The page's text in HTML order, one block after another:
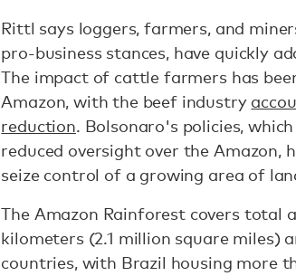
Rittl says loggers, farmers, and
pro-business stances, have quickly
The impact of cattle farmers has
Amazon, with the beef industry
reduction. Bolsonaro's policies,
reduced oversight over the Amazon,
seize control of a growing area of
The Amazon Rainforest covers total
kilometers (2.1 million square miles)
countries, with Brazil housing more